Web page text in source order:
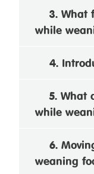
3. What
while
4.
5. What
while
6.
weaning